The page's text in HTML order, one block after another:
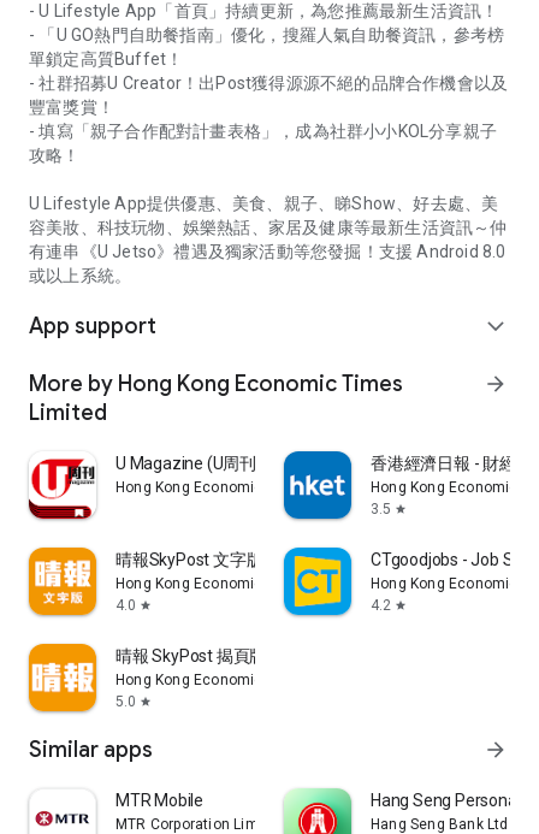
- U Lifestyle App「首頁」持續更新，為您推薦最新生活資訊！
- 「U GO熱門自助餐指南」優化，搜羅人氣自助餐資訊，參考榜
單鎖定高質Buffet！
- 社群招募U Creator！出Post獲得源源不絕的品牌合作機會以及
豐富獎賞！
- 填寫「親子合作配對計畫表格」，成為社群小小KOL分享親子
攻略！
U Lifestyle App提供優惠、美食、親子、睇Show、好去處、美
容美妝、科技玩物、娛樂熱話、家居及健康等最新生活資訊～仲
有連串《U Jetso》禮遇及獨家活動等您發掘！支援 Android 8.0
或以上系統。
App support expand_more
More by Hong Kong Economic Times
Limited
arrow_forward
U Magazine (U周刊)電子雜誌
Hong Kong Economic Times Limited
香港經濟日報 - 財經
Hong Kong Economic
3.5 star
晴報SkyPost 文字版
Hong Kong Economic Times Limited
4.0 star
CTgoodjobs - Job
Hong Kong Economic
4.2 star
晴報 SkyPost 揭頁版
Hong Kong Economic Times Limited
5.0 star
Similar apps arrow_forward
MTR Mobile
MTR Corporation Limited
Hang Seng Personal
Hang Seng Bank Ltd